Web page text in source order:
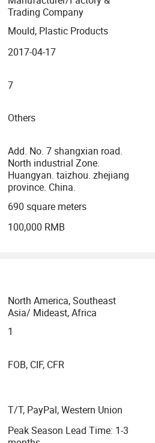
Trading Company
Mould, Plastic Products
2017-04-17
7
Others
Add. No. 7 shangxian road.
North industrial Zone.
Huangyan. taizhou. zhejiang
province. China.
690 square meters
100,000 RMB
North America, Southeast
Asia/ Mideast, Africa
1
FOB, CIF, CFR
T/T, PayPal, Western Union
Peak Season Lead Time: 1-3